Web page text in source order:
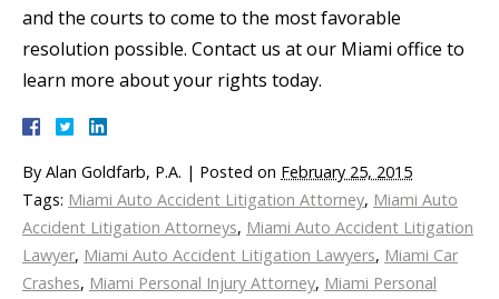
and the courts to come to the most favorable
resolution possible. Contact us at our Miami office to
learn more about your rights today.
By Alan Goldfarb, P.A. | Posted on February 25, 2015
Tags: Miami Auto Accident Litigation Attorney, Miami Auto
Accident Litigation Attorneys, Miami Auto Accident Litigation
Lawyer, Miami Auto Accident Litigation Lawyers, Miami Car
Crashes, Miami Personal Injury Attorney, Miami Personal